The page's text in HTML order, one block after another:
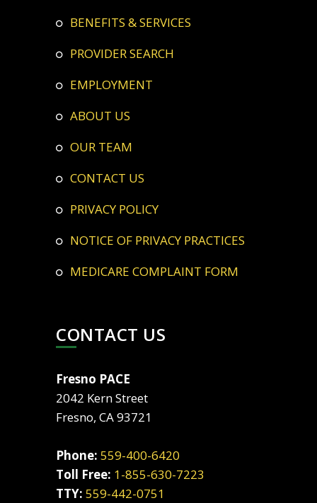
BENEFITS & SERVICES
PROVIDER SEARCH
EMPLOYMENT
ABOUT US
OUR TEAM
CONTACT US
PRIVACY POLICY
NOTICE OF PRIVACY PRACTICES
MEDICARE COMPLAINT FORM
CONTACT US
Fresno PACE
2042 Kern Street
Fresno, CA 93721
Phone: 559-400-6420
Toll Free: 1-855-630-7223
TTY: 559-442-0751